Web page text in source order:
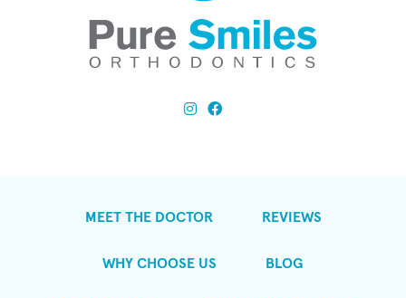
MEET THE DOCTOR REVIEWS
WHY CHOOSE US BLOG